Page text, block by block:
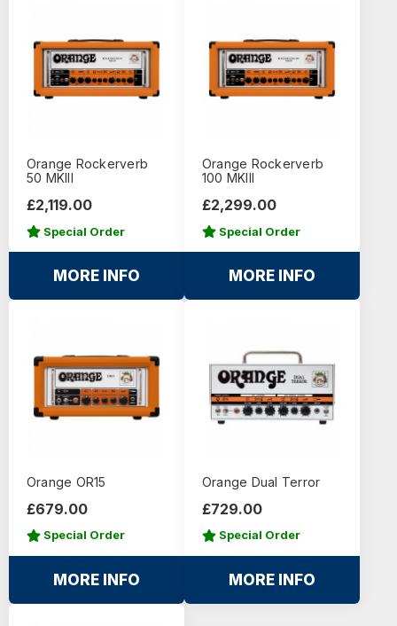
Orange Rockerverb
50 MKIII
£2,119.00
Special Order
MORE INFO
Orange Rockerverb
100 MKIII
£2,299.00
Special Order
MORE INFO
Orange OR15
£679.00
Special Order
MORE INFO
Orange Dual Terror
£729.00
Special Order
MORE INFO